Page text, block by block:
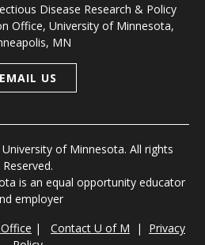
Disease Research & Policy
Office, University of Minnesota,
MN
EMAIL US
of Minnesota. All rights
Reserved.
is an equal opportunity educator
employer
| Contact U of M | Privacy